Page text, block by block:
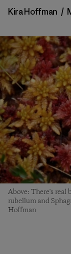
Kira Hoffman /
Above: There's real
rubellum and
Hoffman